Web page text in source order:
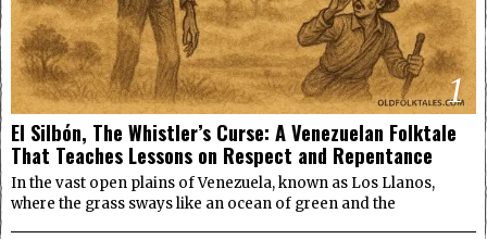
1
El Silbón, The Whistler’s Curse: A Venezuelan Folktale
That Teaches Lessons on Respect and Repentance
In the vast open plains of Venezuela, known as Los Llanos,
where the grass sways like an ocean of green and the